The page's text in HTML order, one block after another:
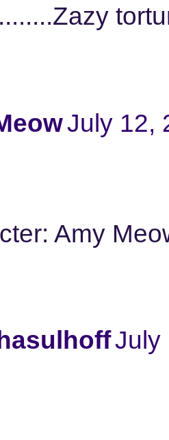
July 12,
Amy
July